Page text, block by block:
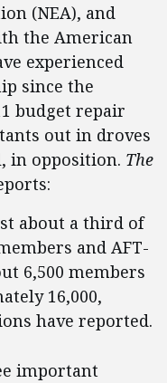
(NEA), and
the American
experienced
since the
budget repair
out in droves
in opposition. The
about a third of
and AFT-
6,500 members
16,000,
have reported.
important